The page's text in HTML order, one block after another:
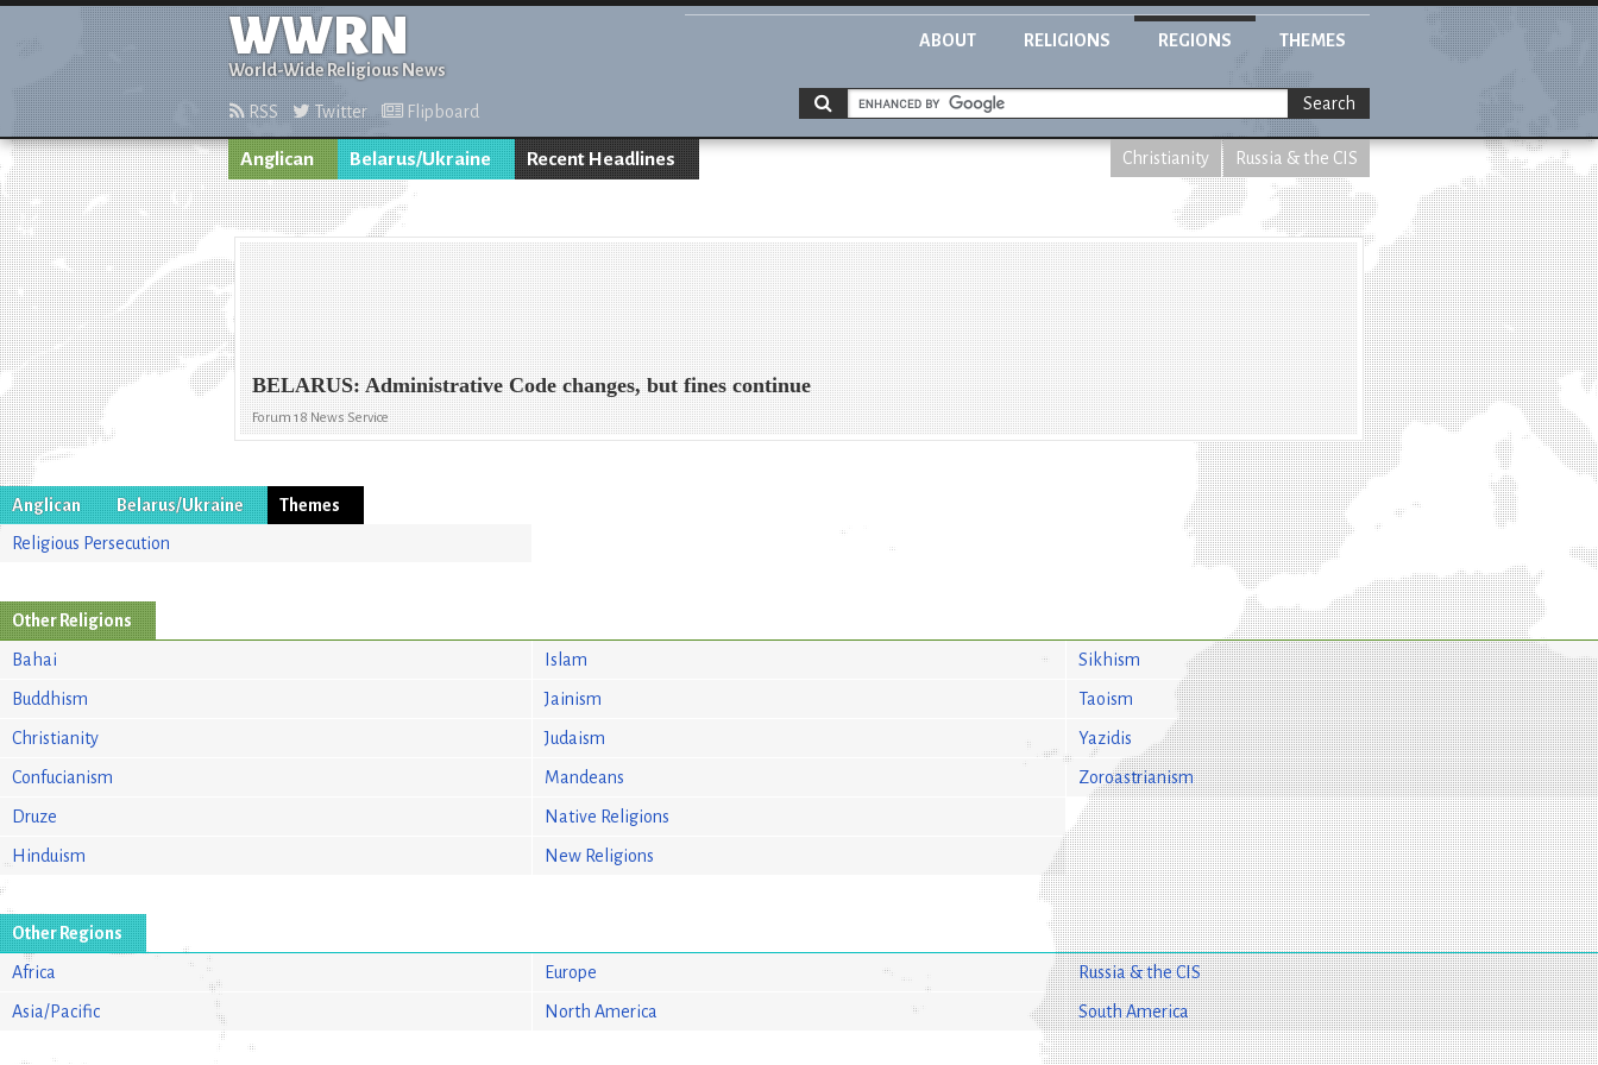
WWRN
World-Wide Religious News
ABOUT RELIGIONS REGIONS THEMES
RSS Twitter Flipboard Search
Anglican Belarus/Ukraine Recent Headlines Christianity Russia & the CIS
BELARUS: Administrative Code changes, but fines continue
Forum 18 News Service
Anglican Belarus/Ukraine
Themes
Religious Persecution
Other Religions
Bahai
Buddhism
Christianity
Confucianism
Druze
Hinduism
Islam
Jainism
Judaism
Mandeans
Native Religions
New Religions
Sikhism
Taoism
Yazidis
Zoroastrianism
Other Regions
Africa
Asia/Pacific
Europe
North America
Russia & the CIS
South America